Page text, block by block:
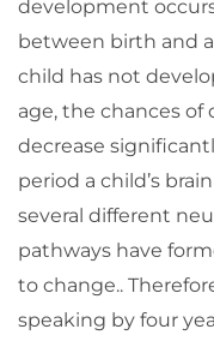
development
between birth and
child has not
age, the chances
decrease
period a child’s
several different
pathways have
to change..
speaking by four